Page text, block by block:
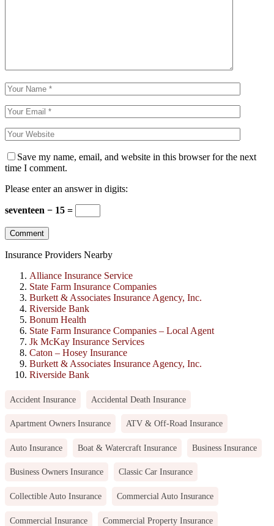
Save my name, email, and website in this browser for the next
time I comment.
Please enter an answer in digits:
seventeen − 15 =
Insurance Providers Nearby
Alliance Insurance Service
State Farm Insurance Companies
Burkett & Associates Insurance Agency, Inc.
Riverside Bank
Bonum Health
State Farm Insurance Companies – Local Agent
Jk McKay Insurance Services
Caton – Hosey Insurance
Burkett & Associates Insurance Agency, Inc.
Riverside Bank
Accident Insurance Accidental Death Insurance
Apartment Owners Insurance ATV & Off-Road Insurance
Auto Insurance Boat & Watercraft Insurance Business Insurance
Business Owners Insurance Classic Car Insurance
Collectible Auto Insurance Commercial Auto Insurance
Commercial Insurance Commercial Property Insurance